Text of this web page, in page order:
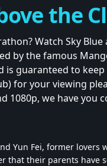
the
Watch Sky
by the famous
is guaranteed to
for your viewing
1080p, we have you
Yun Fei, former
that their parents